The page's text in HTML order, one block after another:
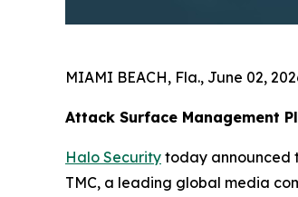
MIAMI BEACH, Fla., June 02,
Attack Surface Management
Halo Security today announced
TMC, a leading global media